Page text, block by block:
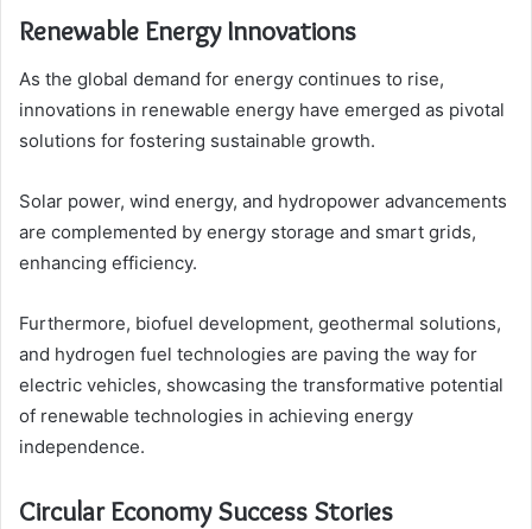
Renewable Energy Innovations
As the global demand for energy continues to rise,
innovations in renewable energy have emerged as pivotal
solutions for fostering sustainable growth.
Solar power, wind energy, and hydropower advancements
are complemented by energy storage and smart grids,
enhancing efficiency.
Furthermore, biofuel development, geothermal solutions,
and hydrogen fuel technologies are paving the way for
electric vehicles, showcasing the transformative potential
of renewable technologies in achieving energy
independence.
Circular Economy Success Stories